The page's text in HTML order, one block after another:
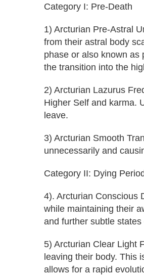
Category I: Pre-Death
1) Arcturian Pre-Astral
from their astral body
phase or also known as
the transition into the
2) Arcturian Lazurus
Higher Self and karma.
leave.
3) Arcturian Smooth
unnecessarily and
Category II: Dying Period
4). Arcturian Conscious
while maintaining their
and further subtle
5) Arcturian Clear Light
leaving their body. This
allows for a rapid